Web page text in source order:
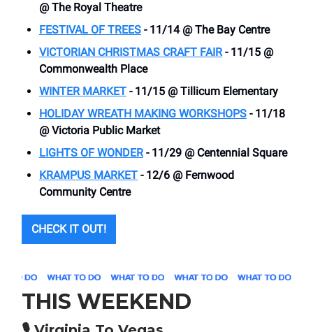
@ The Royal Theatre
FESTIVAL OF TREES - 11/14 @ The Bay Centre
VICTORIAN CHRISTMAS CRAFT FAIR- 11/15 @
Commonwealth Place
WINTER MARKET - 11/15 @ Tillicum Elementary
HOLIDAY WREATH MAKING WORKSHOPS - 11/18
@ Victoria Public Market
LIGHTS OF WONDER- 11/29 @ Centennial Square
KRAMPUS MARKET - 12/6 @ Fernwood
Community Centre
CHECK IT OUT!
THIS WEEKEND